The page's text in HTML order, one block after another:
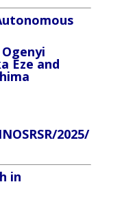
Eze and
2025/
in